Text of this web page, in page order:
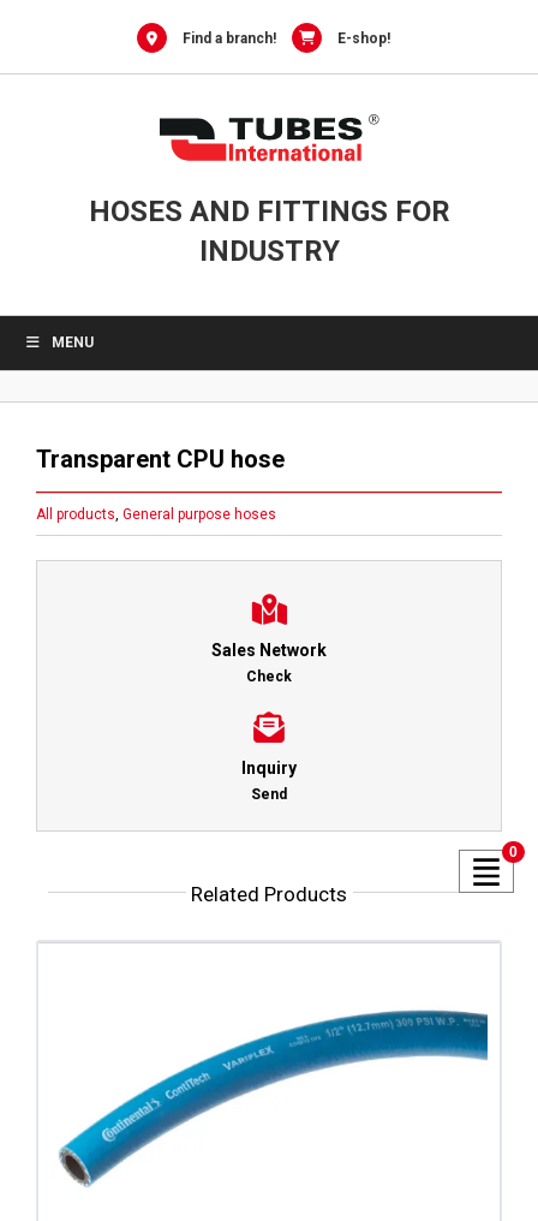
Find a branch! E-shop!
HOSES AND FITTINGS FOR
INDUSTRY
MENU
Transparent CPU hose
All products, General purpose hoses
Sales Network
Check
Inquiry
Send
Related Products
0